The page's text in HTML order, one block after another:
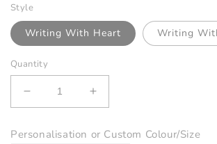
Style
Writing With Heart Writing
Quantity
Decrease
quantity
Hello
Increase
quantity
Hello
Personalisation or Custom Colour/Size